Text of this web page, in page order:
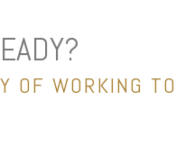
OF WORKING